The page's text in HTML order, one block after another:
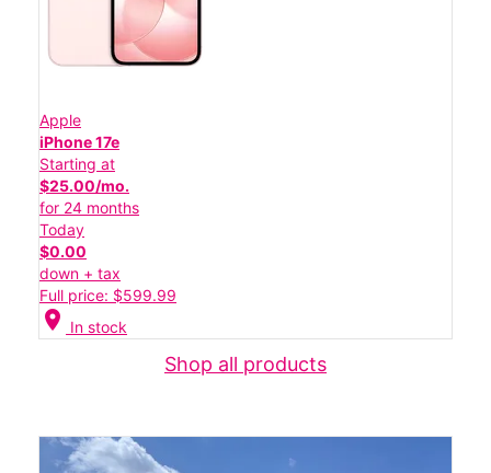
Apple
iPhone 17e
Starting at
$25.00/mo.
for 24 months
Today
$0.00
down + tax
Full price: $599.99
location_on In stock
Shop all products